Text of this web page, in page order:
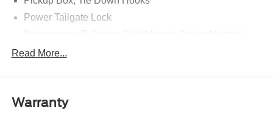
Power Tailgate Lock
Rear Window Privacy Glass W/Defrost
Trailer Sway Control
Read More...
Warranty